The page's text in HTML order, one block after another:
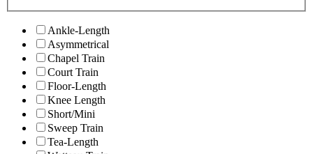
Ankle-Length
Asymmetrical
Chapel Train
Court Train
Floor-Length
Knee Length
Short/Mini
Sweep Train
Tea-Length